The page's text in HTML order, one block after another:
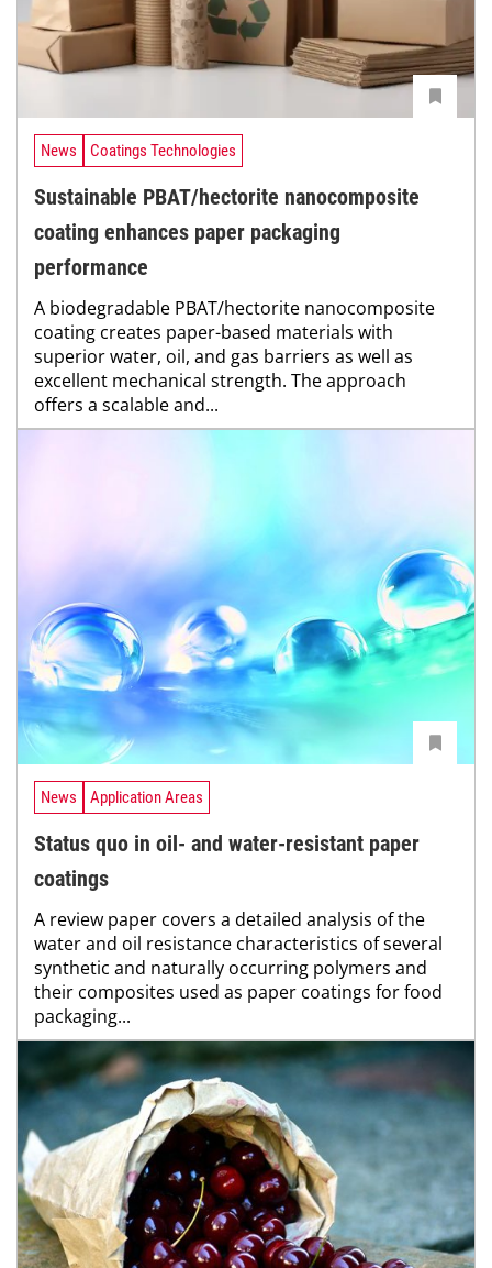
News Coatings Technologies
Sustainable PBAT/hectorite nanocomposite
coating enhances paper packaging
performance
A biodegradable PBAT/hectorite nanocomposite
coating creates paper-based materials with
superior water, oil, and gas barriers as well as
excellent mechanical strength. The approach
offers a scalable and...
News Application Areas
Status quo in oil- and water-resistant paper
coatings
A review paper covers a detailed analysis of the
water and oil resistance characteristics of several
synthetic and naturally occurring polymers and
their composites used as paper coatings for food
packaging...